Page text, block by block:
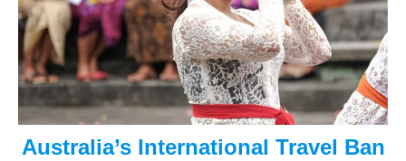
n
Australia’s International Travel Ban